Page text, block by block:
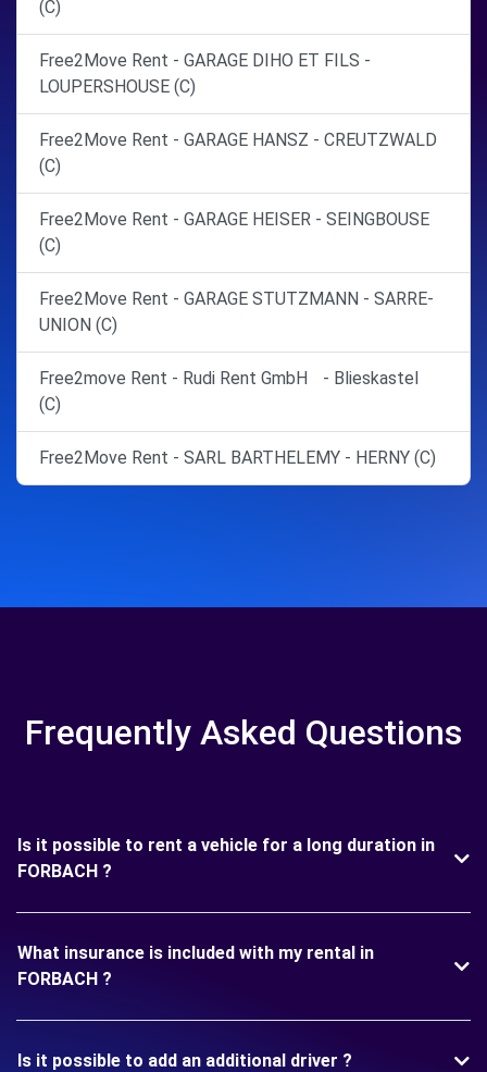
(C)
Free2Move Rent - GARAGE DIHO ET FILS -
LOUPERSHOUSE (C)
Free2Move Rent - GARAGE HANSZ - CREUTZWALD
(C)
Free2Move Rent - GARAGE HEISER - SEINGBOUSE
(C)
Free2Move Rent - GARAGE STUTZMANN - SARRE-
UNION (C)
Free2move Rent - Rudi Rent GmbH - Blieskastel
(C)
Free2Move Rent - SARL BARTHELEMY - HERNY (C)
Frequently Asked Questions
Is it possible to rent a vehicle for a long duration in
FORBACH ?
What insurance is included with my rental in
FORBACH ?
Is it possible to add an additional driver ?